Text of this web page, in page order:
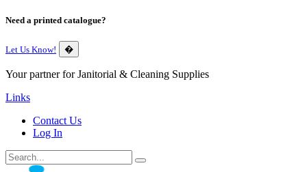
Need a printed catalogue?
Let Us Know! �
Your partner for Janitorial & Cleaning Supplies
Links
Contact Us
Log In